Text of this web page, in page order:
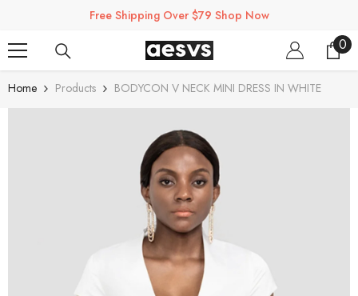
SKIP TO CONTENT
Free Shipping Over $79 Shop Now
00
Home Products BODYCON V NECK MINI DRESS IN WHITE